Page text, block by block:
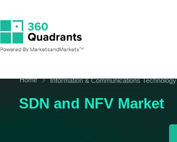
Home Information & Communications Technology
SDN and NFV Market